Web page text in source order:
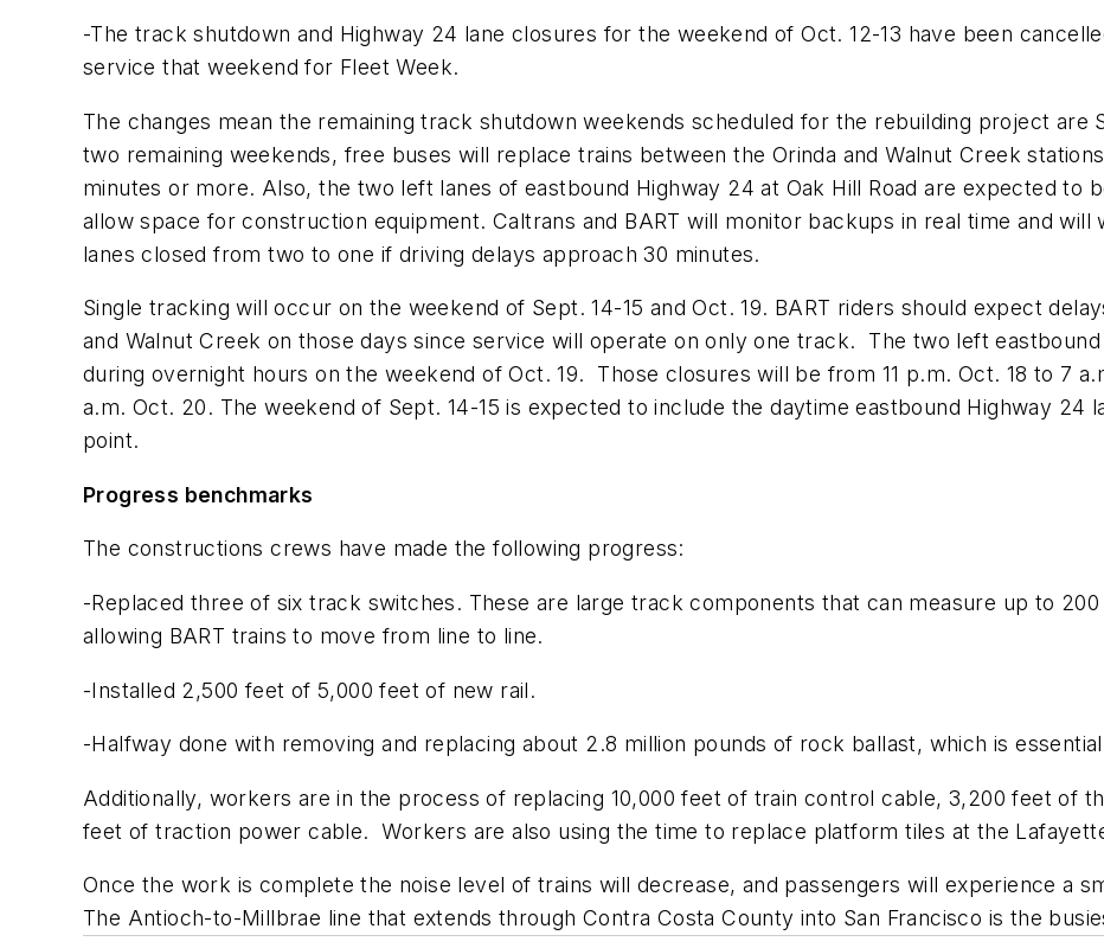
-The track shutdown and Highway 24 lane closures for the weekend of Oct. 12-13 have been
service that weekend for Fleet Week.
The changes mean the remaining track shutdown weekends scheduled for the rebuilding project are
two remaining weekends, free buses will replace trains between the Orinda and Walnut Creek
minutes or more. Also, the two left lanes of eastbound Highway 24 at Oak Hill Road are expected to
allow space for construction equipment. Caltrans and BART will monitor backups in real time and
lanes closed from two to one if driving delays approach 30 minutes.
Single tracking will occur on the weekend of Sept. 14-15 and Oct. 19. BART riders should expect
and Walnut Creek on those days since service will operate on only one track. The two left
during overnight hours on the weekend of Oct. 19. Those closures will be from 11 p.m. Oct. 18 to 7
a.m. Oct. 20. The weekend of Sept. 14-15 is expected to include the daytime eastbound Highway 24
point.
Progress benchmarks
The constructions crews have made the following progress:
-Replaced three of six track switches. These are large track components that can measure up to
allowing BART trains to move from line to line.
-Installed 2,500 feet of 5,000 feet of new rail.
-Halfway done with removing and replacing about 2.8 million pounds of rock ballast, which is
Additionally, workers are in the process of replacing 10,000 feet of train control cable, 3,200 feet of
feet of traction power cable. Workers are also using the time to replace platform tiles at the
Once the work is complete the noise level of trains will decrease, and passengers will experience a
The Antioch-to-Millbrae line that extends through Contra Costa County into San Francisco is the